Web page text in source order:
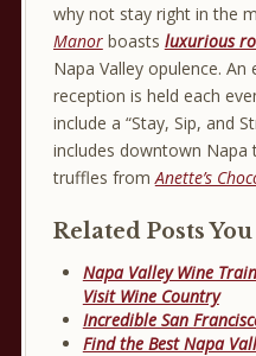
why not stay right in the
Manorboasts luxurious
Napa Valley opulence.
reception is held each
include a “Stay, Sip, and
includes downtown Napa
truffles from Anette’s
Related Posts
Napa Valley Wine
Visit Wine Country
Incredible San
Find the Best Napa